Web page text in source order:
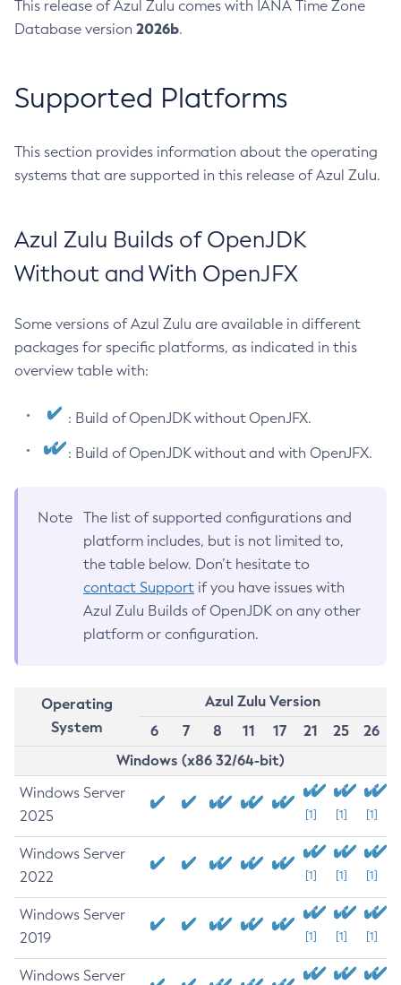
This release of Azul Zulu comes with IANA Time Zone
Database version 2026b.
Supported Platforms
This section provides information about the operating
systems that are supported in this release of Azul Zulu.
Azul Zulu Builds of OpenJDK
Without and With OpenJFX
Some versions of Azul Zulu are available in different
packages for specific platforms, as indicated in this
overview table with:
: Build of OpenJDK without OpenJFX.
: Build of OpenJDK without and with OpenJFX.
Note
The list of supported configurations and
platform includes, but is not limited to,
the table below. Don’t hesitate to
contact Support if you have issues with
Azul Zulu Builds of OpenJDK on any other
platform or configuration.
Operating
System
Azul Zulu Version
6
7 8 11 17 21 25
26
Windows (x86 32/64-bit)
Windows Server
2025
[1] [1] [1]
Windows Server
2022
[1] [1] [1]
Windows Server
2019
[1] [1] [1]
Windows Server